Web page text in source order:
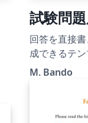
試験問
回答を直接
成できるテ
M. Bando